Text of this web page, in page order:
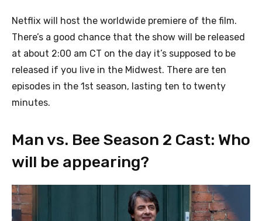
Netflix will host the worldwide premiere of the film.
There’s a good chance that the show will be released
at about 2:00 am CT on the day it’s supposed to be
released if you live in the Midwest. There are ten
episodes in the 1st season, lasting ten to twenty
minutes.
Man vs. Bee Season 2 Cast: Who
will be appearing?